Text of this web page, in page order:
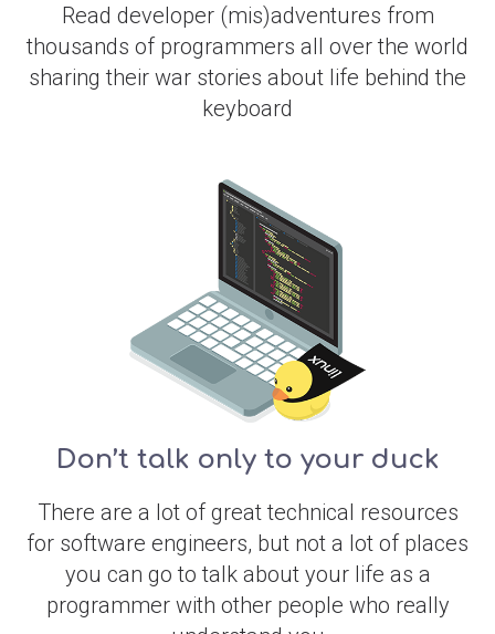
Read developer (mis)adventures from
thousands of programmers all over the world
sharing their war stories about life behind the
keyboard
Don’t talk only to your duck
There are a lot of great technical resources
for software engineers, but not a lot of places
you can go to talk about your life as a
programmer with other people who really